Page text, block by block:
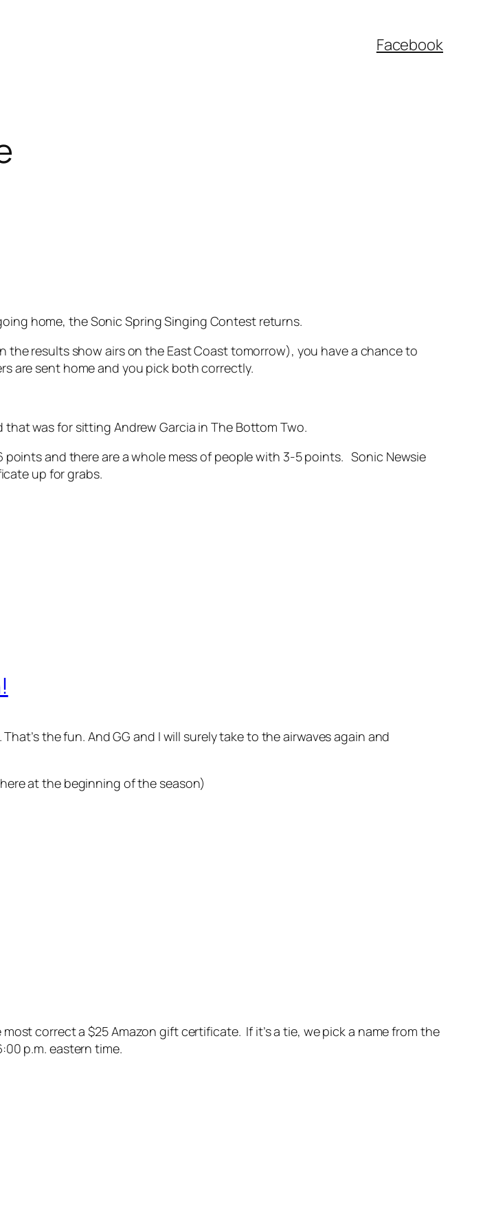
Facebook
home, the Sonic Spring Singing Contest returns.
results show airs on the East Coast tomorrow), you have a chance to
are sent home and you pick both correctly.
was for sitting Andrew Garcia in The Bottom Two.
and there are a whole mess of people with 3-5 points. Sonic Newsie
up for grabs.
the fun. And GG and I will surely take to the airwaves again and
at the beginning of the season)
correct a $25 Amazon gift certificate. If it’s a tie, we pick a name from the
p.m. eastern time.